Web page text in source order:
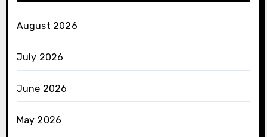
August 2026
July 2026
June 2026
May 2026